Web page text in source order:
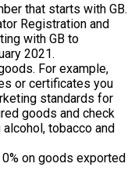
that starts with GB.
Registration and
with GB to
2021.
For example,
or certificates you
standards for
goods and check
tobacco and
0% on goods exported